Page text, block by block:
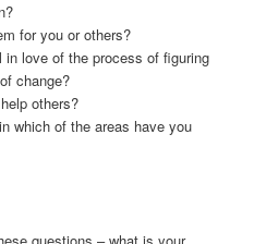
for you or others?
love of the process of figuring
change?
others?
which of the areas have you